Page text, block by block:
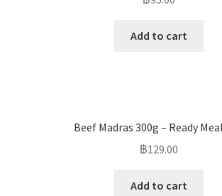
Add to cart
Beef Madras 300g – Ready
฿129.00
Add to cart